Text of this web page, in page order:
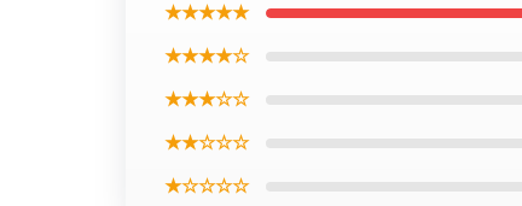
★★★★★
★★★★☆
★★★☆☆
★★☆☆☆
★☆☆☆☆